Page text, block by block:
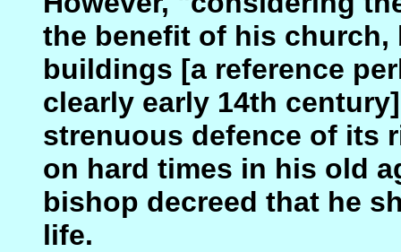
the benefit of his
buildings [a reference
clearly early 14th
strenuous defence of its
on hard times in his old
bishop decreed that he
life.